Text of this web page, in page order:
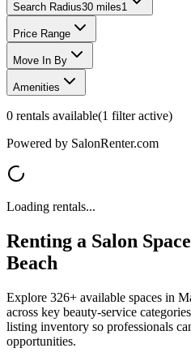
Search Radius30 miles1
Price Range
Move In By
Amenities
0 rentals available(1 filteractive)
Powered by SalonRenter.com
Loading rentals...
Renting a Salon
Beach
Explore 326+ available spaces in
across key beauty-service
listing inventory so professionals
opportunities.